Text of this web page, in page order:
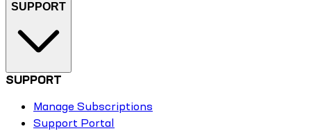
SUPPORT
SUPPORT
Manage Subscriptions
Support Portal